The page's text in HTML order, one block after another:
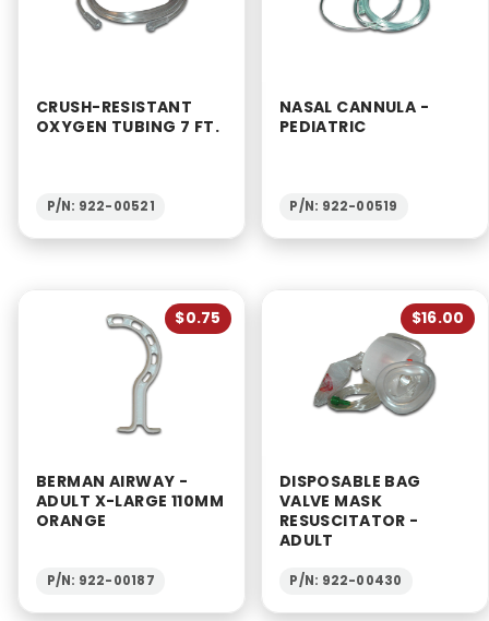
CRUSH-RESISTANT
OXYGEN TUBING 7 FT.
P/N: 922-00521
NASAL CANNULA -
PEDIATRIC
P/N: 922-00519
$0.75
BERMAN AIRWAY -
ADULT X-LARGE 110MM
ORANGE
P/N: 922-00187
$16.00
DISPOSABLE BAG
VALVE MASK
RESUSCITATOR -
ADULT
P/N: 922-00430